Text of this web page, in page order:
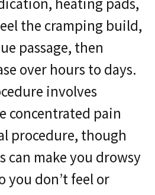
the cramping build,
passage, then
over hours to days.
involves
concentrated pain
procedure, though
can make you drowsy
you don’t feel or